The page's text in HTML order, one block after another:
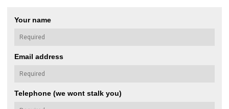
Your name
Email address
Telephone (we wont stalk you)